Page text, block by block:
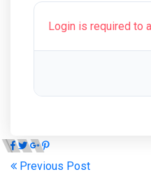
Login is required to
Previous Post